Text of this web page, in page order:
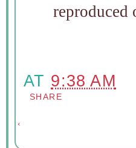
AT 9:38 AM
SHARE
‹